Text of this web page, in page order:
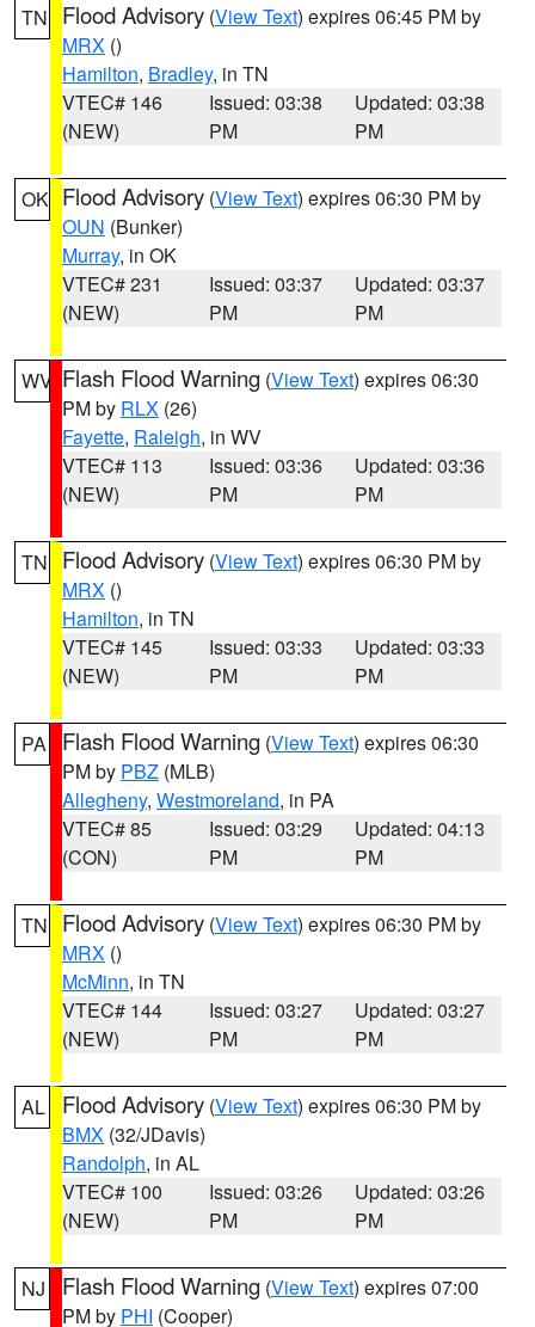
TN Flood Advisory (View Text) expires 06:45 PM by
MRX ()
Hamilton, Bradley, in TN
VTEC# 146
(NEW)
Issued: 03:38
PM
Updated: 03:38
PM
OK Flood Advisory (View Text) expires 06:30 PM by
OUN (Bunker)
Murray, in OK
VTEC# 231
(NEW)
Issued: 03:37
PM
Updated: 03:37
PM
WV Flash Flood Warning (View Text) expires 06:30
PM by RLX (26)
Fayette, Raleigh, in WV
VTEC# 113
(NEW)
Issued: 03:36
PM
Updated: 03:36
PM
TN Flood Advisory (View Text) expires 06:30 PM by
MRX ()
Hamilton, in TN
VTEC# 145
(NEW)
Issued: 03:33
PM
Updated: 03:33
PM
PA Flash Flood Warning (View Text) expires 06:30
PM by PBZ (MLB)
Allegheny, Westmoreland, in PA
VTEC# 85
(CON)
Issued: 03:29
PM
Updated: 04:13
PM
TN Flood Advisory (View Text) expires 06:30 PM by
MRX ()
McMinn, in TN
VTEC# 144
(NEW)
Issued: 03:27
PM
Updated: 03:27
PM
AL Flood Advisory (View Text) expires 06:30 PM by
BMX (32/JDavis)
Randolph, in AL
VTEC# 100
(NEW)
Issued: 03:26
PM
Updated: 03:26
PM
NJ Flash Flood Warning (View Text) expires 07:00
PM by PHI (Cooper)